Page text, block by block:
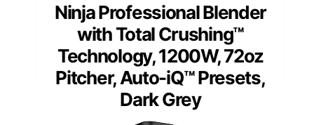
Ninja Professional Blender
with Total Crushing™
Technology, 1200W, 72oz
Pitcher, Auto-iQ™ Presets,
Dark Grey